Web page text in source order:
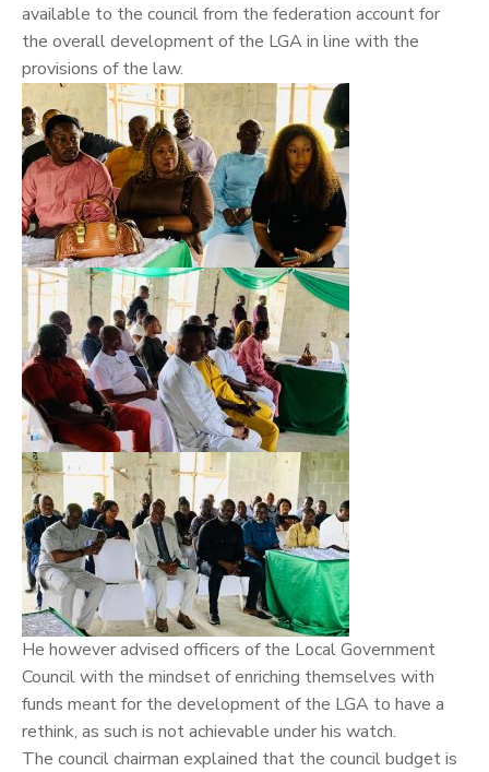
available to the council from the federation account for
the overall development of the LGA in line with the
provisions of the law.
He however advised officers of the Local Government
Council with the mindset of enriching themselves with
funds meant for the development of the LGA to have a
rethink, as such is not achievable under his watch.
The council chairman explained that the council budget is